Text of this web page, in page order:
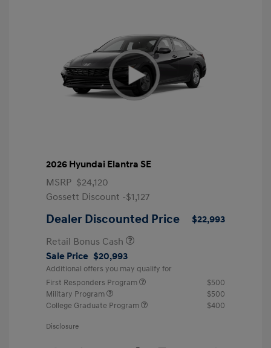
2026 Hyundai Elantra SE
MSRP $24,120
Gossett Discount -$1,127
Dealer Discounted Price
$22,993
Retail Bonus Cash
Sale Price $20,993
Additional offers you may qualify for
First Responders Program
$500
Military Program
$500
College Graduate Program
$400
Disclosure